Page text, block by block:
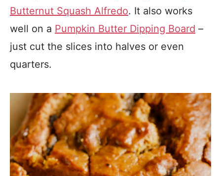
Butternut Squash Alfredo. It also works
well on a Pumpkin Butter Dipping Board –
just cut the slices into halves or even
quarters.